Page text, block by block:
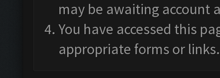
may be awaiting account
You have accessed this
appropriate forms or links.